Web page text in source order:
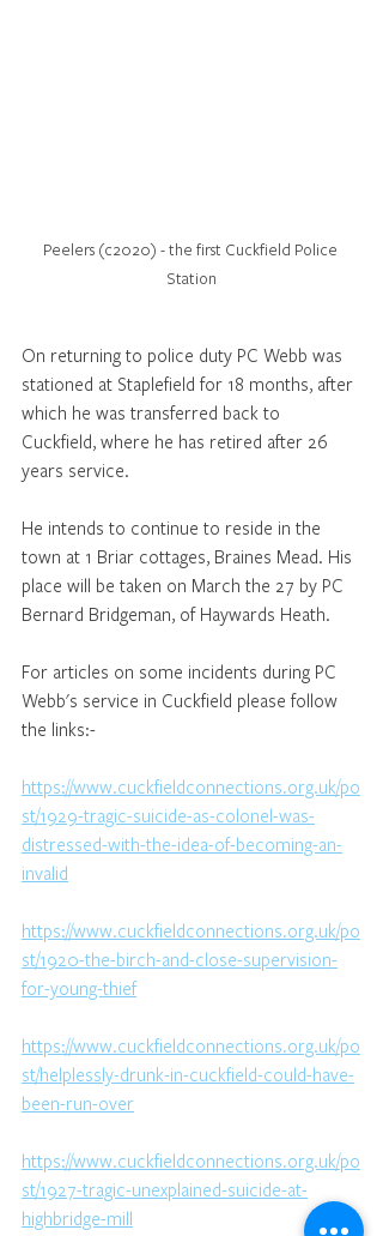
Peelers (c2020) - the first Cuckfield Police
Station
On returning to police duty PC Webb was
stationed at Staplefield for 18 months, after
which he was transferred back to
Cuckfield, where he has retired after 26
years service.
He intends to continue to reside in the
town at 1 Briar cottages, Braines Mead. His
place will be taken on March the 27 by PC
Bernard Bridgeman, of Haywards Heath.
For articles on some incidents during PC
Webb's service in Cuckfield please follow
the links:-
https://www.cuckfieldconnections.org.uk/po
st/1929-tragic-suicide-as-colonel-was-
distressed-with-the-idea-of-becoming-an-
invalid
https://www.cuckfieldconnections.org.uk/po
st/1920-the-birch-and-close-supervision-
for-young-thief
https://www.cuckfieldconnections.org.uk/po
st/helplessly-drunk-in-cuckfield-could-have-
been-run-over
https://www.cuckfieldconnections.org.uk/po
st/1927-tragic-unexplained-suicide-at-
highbridge-mill